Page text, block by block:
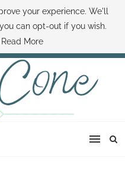
SAMI HOW TO SAVE MONEY
MINUTE THE SAMI CONE SHOW
your experience. We'll
can opt-out if you wish.
Read More